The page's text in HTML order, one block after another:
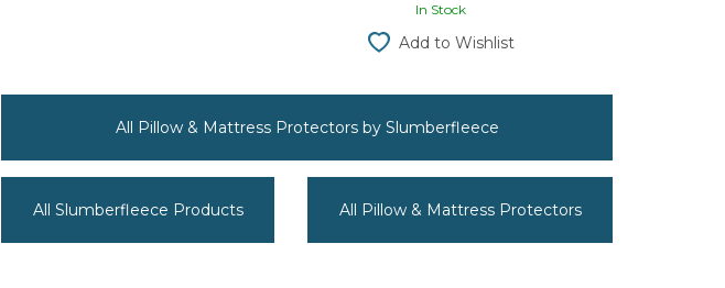
In Stock
Add to Wishlist
All Pillow & Mattress Protectors by Slumberfleece
All Slumberfleece Products All Pillow & Mattress Protectors